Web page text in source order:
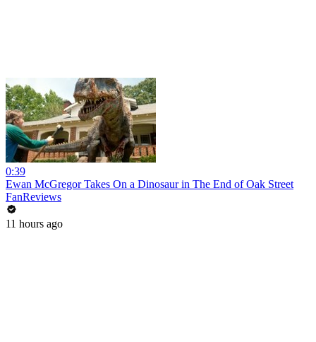
0:39
Ewan McGregor Takes On a Dinosaur in The End of Oak Street
FanReviews
11 hours ago